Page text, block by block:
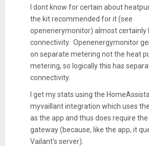
I dont know for certain about
the kit recommended for it (see
openenerymonitor) almost certainly
connectivity. Openenergymonitor
on separate metering not the heat
metering, so logically this has
connectivity.
I get my stats using the
myvaillant integration which uses
as the app and thus does require
gateway (because, like the app, it
Vailant's server).